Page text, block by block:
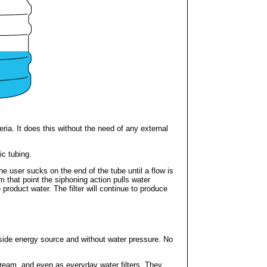
It does this without the need of any external
tubing.
user sucks on the end of the tube until a flow is
that point the siphoning action pulls water
water. The filter will continue to produce
energy source and without water pressure. No
and even as everyday water filters. They